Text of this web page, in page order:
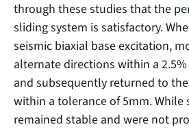
through these studies that the
sliding system is satisfactory.
seismic biaxial base excitation,
alternate directions within a
and subsequently returned to
within a tolerance of 5mm.
remained stable and were not